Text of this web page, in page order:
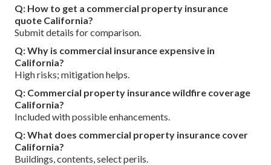
Q: How to get a commercial property insurance
quote California?
Submit details for comparison.
Q: Why is commercial insurance expensive in
California?
High risks; mitigation helps.
Q: Commercial property insurance wildfire coverage
California?
Included with possible enhancements.
Q: What does commercial property insurance cover
California?
Buildings, contents, select perils.